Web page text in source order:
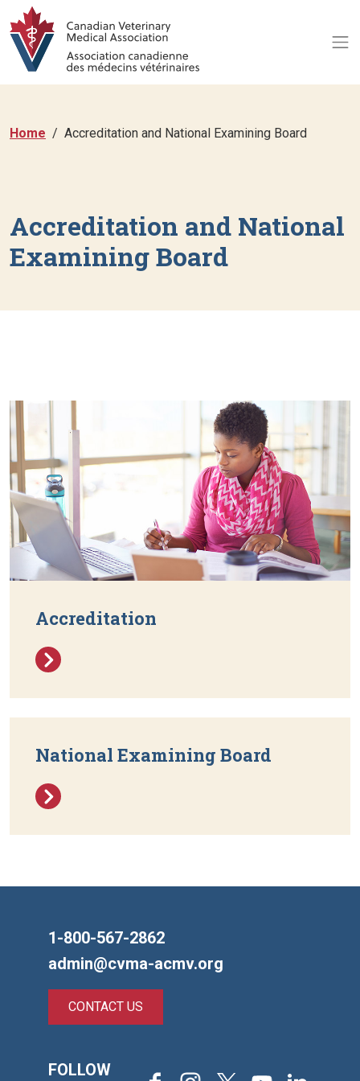
Home Accreditation and National Examining Board
Accreditation and National
Examining Board
Accreditation
National Examining Board
1-800-567-2862
admin@cvma-acmv.org
CONTACT US
FOLLOW FacebookInstagram
X YoutubeLinkedIn